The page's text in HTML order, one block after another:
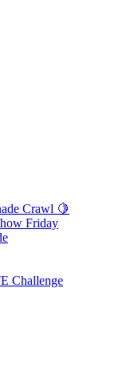
Crawl 🍋
Friday
Challenge